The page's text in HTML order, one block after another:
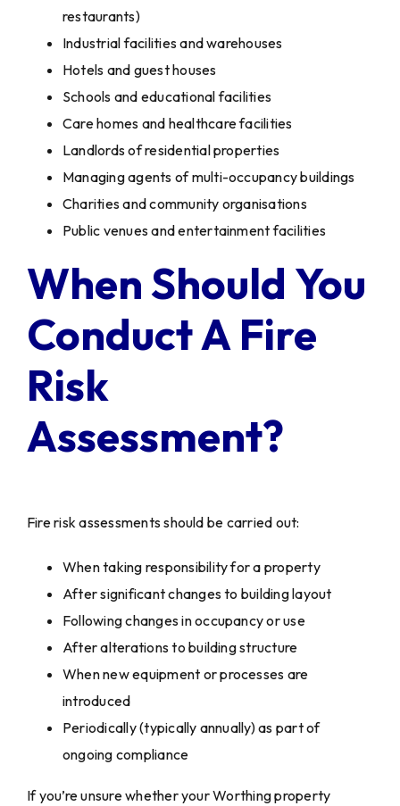
restaurants)
Industrial facilities and warehouses
Hotels and guest houses
Schools and educational facilities
Care homes and healthcare facilities
Landlords of residential properties
Managing agents of multi-occupancy buildings
Charities and community organisations
Public venues and entertainment facilities
When Should You
Conduct A Fire
Risk
Assessment?
Fire risk assessments should be carried out:
When taking responsibility for a property
After significant changes to building layout
Following changes in occupancy or use
After alterations to building structure
When new equipment or processes are
introduced
Periodically (typically annually) as part of
ongoing compliance
If you’re unsure whether your Worthing property